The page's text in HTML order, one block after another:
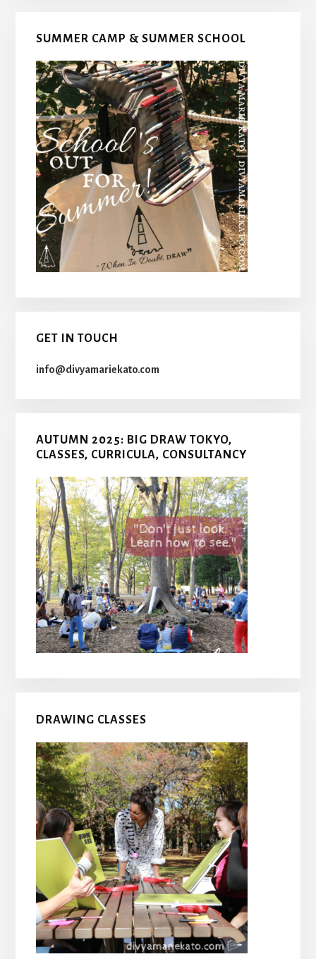
Primary
Sidebar
SUMMER CAMP & SUMMER SCHOOL
GET IN TOUCH
info@divyamariekato.com
AUTUMN 2025: BIG DRAW TOKYO,
CLASSES, CURRICULA, CONSULTANCY
DRAWING CLASSES